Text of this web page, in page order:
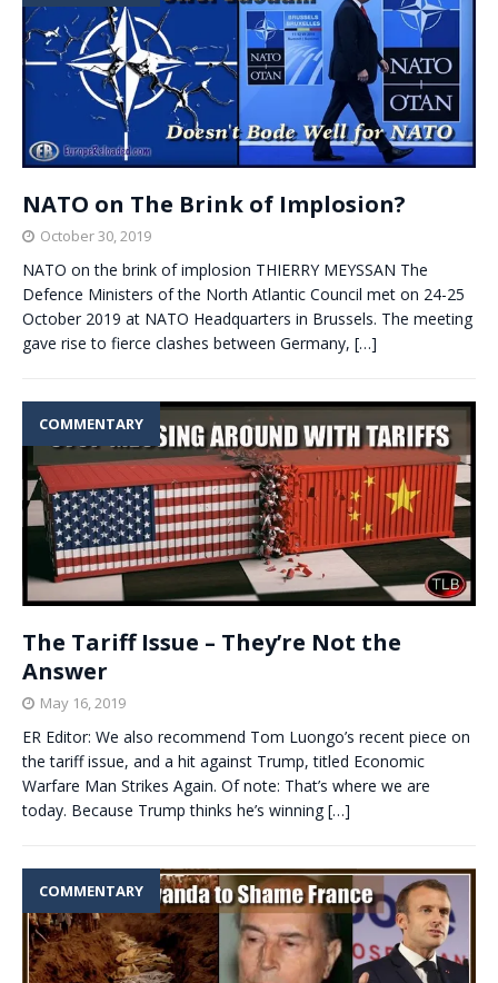
NATO on The Brink of Implosion?
October 30, 2019
NATO on the brink of implosion THIERRY MEYSSAN The
Defence Ministers of the North Atlantic Council met on 24-25
October 2019 at NATO Headquarters in Brussels. The meeting
gave rise to fierce clashes between Germany, […]
COMMENTARY
The Tariff Issue – They’re Not the
Answer
May 16, 2019
ER Editor: We also recommend Tom Luongo’s recent piece on
the tariff issue, and a hit against Trump, titled Economic
Warfare Man Strikes Again. Of note: That’s where we are
today. Because Trump thinks he’s winning […]
COMMENTARY